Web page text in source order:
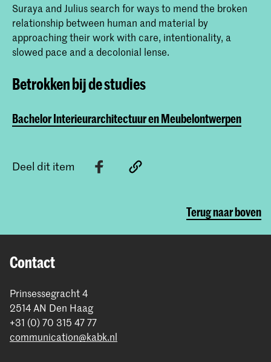
Suraya and Julius search for ways to mend the broken
relationship between human and material by
approaching their work with care, intentionality, a
slowed pace and a decolonial lense.
Betrokken bij de studies
Bachelor Interieurarchitectuur en Meubelontwerpen
Deel dit item
Terug naar boven
Contact
Prinsessegracht 4
2514 AN Den Haag
+31 (0) 70 315 47 77
communication@kabk.nl